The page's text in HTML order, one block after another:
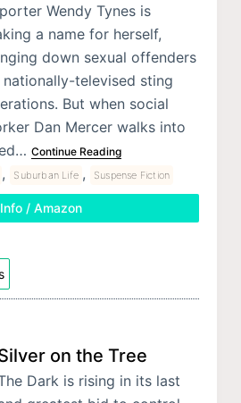
Wendy Tynes is
a name for herself,
down sexual offenders
nationally-televised sting
But when social
Dan Mercer walks into
Continue Reading
, Suburban Life , Suspense Fiction
Info / Amazon
on the Tree
Dark is rising in its last